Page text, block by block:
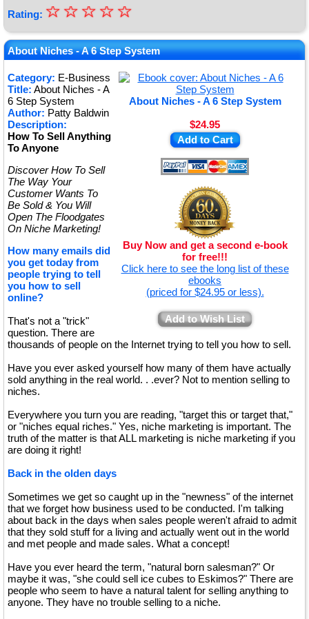
Rating: ★
★
★
★
★
☆
☆
☆
☆
☆
About Niches - A 6 Step System
Category: E-Business
About Niches - A 6 Step System
$24.95
Add to Cart
Buy Now and get a second e-book
for free!!!
Click here to see the long list of these
ebooks
(priced for $24.95 or less).
Add to Wish List
Title: About Niches - A
6 Step System
Author: Patty Baldwin
Description:
How To Sell Anything
To Anyone
Discover How To Sell
The Way Your
Customer Wants To
Be Sold & You Will
Open The Floodgates
On Niche Marketing!
How many emails did
you get today from
people trying to tell
you how to sell
online?
That's not a "trick"
question. There are
thousands of people on the Internet trying to tell you how to sell.
Have you ever asked yourself how many of them have actually
sold anything in the real world. . .ever? Not to mention selling to
niches.
Everywhere you turn you are reading, "target this or target that,"
or "niches equal riches." Yes, niche marketing is important. The
truth of the matter is that ALL marketing is niche marketing if you
are doing it right!
Back in the olden days
Sometimes we get so caught up in the "newness" of the internet
that we forget how business used to be conducted. I'm talking
about back in the days when sales people weren't afraid to admit
that they sold stuff for a living and actually went out in the world
and met people and made sales. What a concept!
Have you ever heard the term, "natural born salesman?" Or
maybe it was, "she could sell ice cubes to Eskimos?" There are
people who seem to have a natural talent for selling anything to
anyone. They have no trouble selling to a niche.